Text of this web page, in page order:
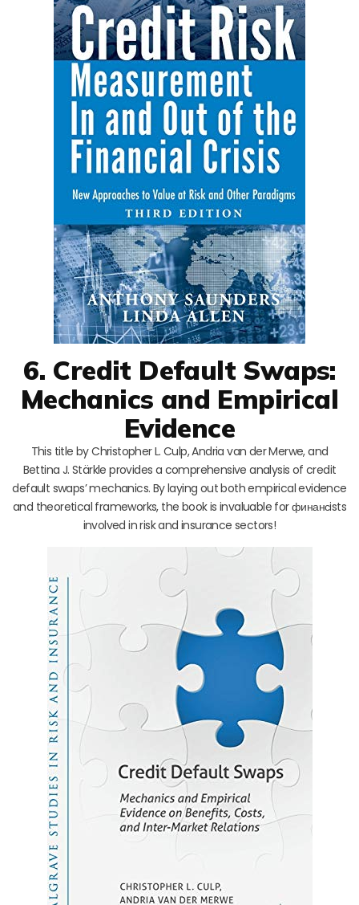
6. Credit Default Swaps:
Mechanics and Empirical
Evidence
This title by Christopher L. Culp, Andria van der Merwe, and
Bettina J. Stärkle provides a comprehensive analysis of credit
default swaps’ mechanics. By laying out both empirical evidence
and theoretical frameworks, the book is invaluable for финансists
involved in risk and insurance sectors!